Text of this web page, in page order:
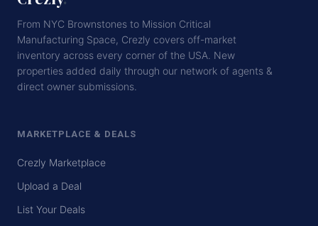
From NYC Brownstones to Mission Critical
Manufacturing Space, Crezly covers off-market
inventory across every corner of the USA. New
properties added daily through our network of agents &
direct owner submissions.
MARKETPLACE & DEALS
Crezly Marketplace
Upload a Deal
List Your Deals